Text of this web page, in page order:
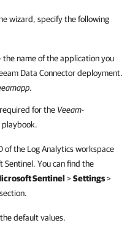
wizard, specify the following
the name of the application you
Data Connector deployment.
.
for the Veeam-
playbook.
of the Log Analytics workspace
Sentinel. You can find the
Sentinel >Settings>
section.
default values.